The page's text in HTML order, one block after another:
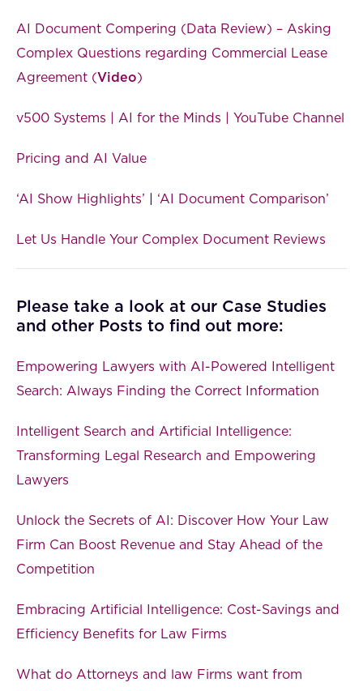
AI Document Compering (Data Review) – Asking
Complex Questions regarding Commercial Lease
Agreement (Video)
v500 Systems | AI for the Minds | YouTube Channel
Pricing and AI Value
‘AI Show Highlights’ ‘AI Document Comparison’
Let Us Handle Your Complex Document Reviews
Please take a look at our Case Studies
and other Posts to find out more:
Empowering Lawyers with AI-Powered Intelligent
Search: Always Finding the Correct Information
Intelligent Search and Artificial Intelligence:
Transforming Legal Research and Empowering
Lawyers
Unlock the Secrets of AI: Discover How Your Law
Firm Can Boost Revenue and Stay Ahead of the
Competition
Embracing Artificial Intelligence: Cost-Savings and
Efficiency Benefits for Law Firms
What do Attorneys and law Firms want from